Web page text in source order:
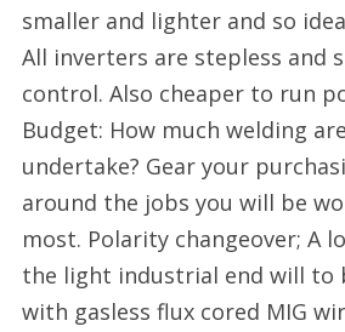
smaller and lighter and so
All inverters are stepless and
control. Also cheaper to run
Budget: How much welding
undertake? Gear your
around the jobs you will be
most. Polarity changeover; A
the light industrial end will to
with gasless flux cored MIG